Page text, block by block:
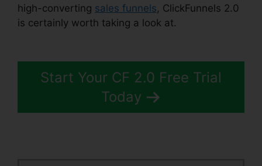
high-converting sales funnels, ClickFunnels 2.0
is certainly worth taking a look at.
Start Your CF 2.0 Free Trial
Today